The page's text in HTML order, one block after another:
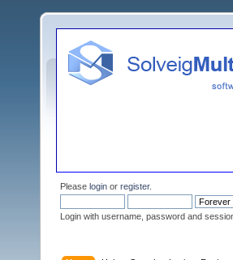
Please login or register.
Login with username, password and